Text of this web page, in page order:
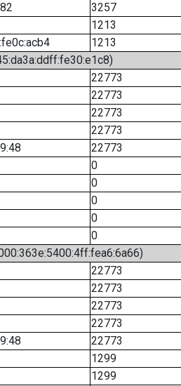
3257
1213
1213
22773
22773
22773
22773
22773
0
0
0
0
0
22773
22773
22773
22773
22773
1299
1299